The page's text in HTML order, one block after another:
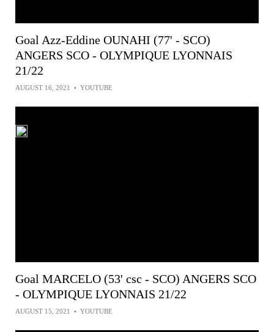
Goal Azz-Eddine OUNAHI (77' - SCO)
ANGERS SCO - OLYMPIQUE LYONNAIS
21/22
AUGUST 16, 2021 • YOUTUBE
Goal MARCELO (53' csc - SCO) ANGERS SCO
- OLYMPIQUE LYONNAIS 21/22
AUGUST 15, 2021 • YOUTUBE